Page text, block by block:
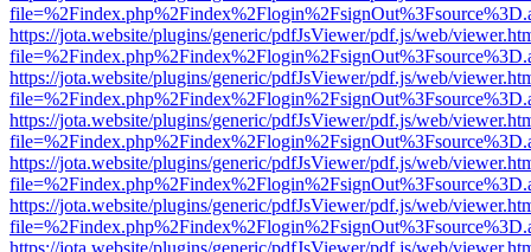
https://jota.website/plugins/generic/pdfJsViewer/pdf.js/web/
https://jota.website/plugins/generic/pdfJsViewer/pdf.js/web/
https://jota.website/plugins/generic/pdfJsViewer/pdf.js/web/
https://jota.website/plugins/generic/pdfJsViewer/pdf.js/web/
https://jota.website/plugins/generic/pdfJsViewer/pdf.js/web/
https://jota.website/plugins/generic/pdfJsViewer/pdf.js/web/